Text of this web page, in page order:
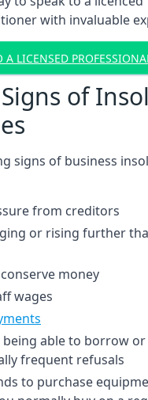
with invaluable
A LICENSED
of
signs of business
from creditors
or rising further
money
wages
able to borrow or
frequent refusals
to purchase